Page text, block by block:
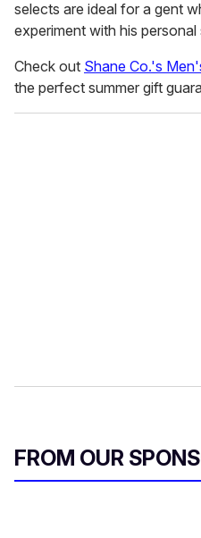
selects are ideal for a gent
experiment with his personal
Check out Shane Co.'s
the perfect summer gift
FROM OUR